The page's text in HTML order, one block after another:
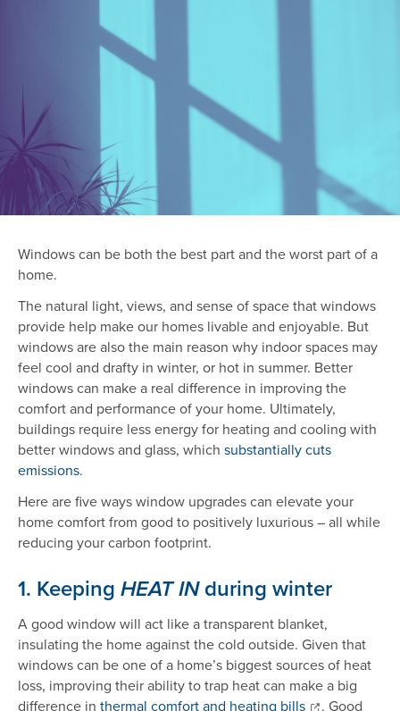
Windows can be both the best part and the worst part of a
home.
The natural light, views, and sense of space that windows
provide help make our homes livable and enjoyable. But
windows are also the main reason why indoor spaces may
feel cool and drafty in winter, or hot in summer. Better
windows can make a real difference in improving the
comfort and performance of your home. Ultimately,
buildings require less energy for heating and cooling with
better windows and glass, which substantially cuts
emissions.
Here are five ways window upgrades can elevate your
home comfort from good to positively luxurious – all while
reducing your carbon footprint.
1. Keeping HEAT INduring winter
A good window will act like a transparent blanket,
insulating the home against the cold outside. Given that
windows can be one of a home’s biggest sources of heat
loss, improving their ability to trap heat can make a big
difference in thermal comfort and heating bills
. Good